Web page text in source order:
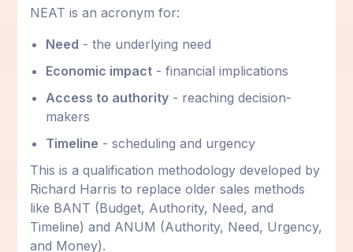
NEAT is an acronym for:
Need - the underlying need
Economic impact - financial implications
Access to authority - reaching decision-
makers
Timeline - scheduling and urgency
This is a qualification methodology developed by
Richard Harris to replace older sales methods
like BANT (Budget, Authority, Need, and
Timeline) and ANUM (Authority, Need, Urgency,
and Money).